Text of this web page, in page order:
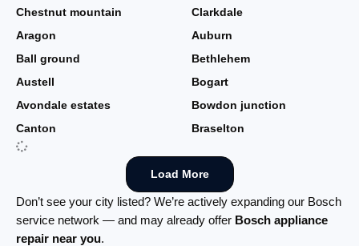
Chestnut mountain
Clarkdale
Aragon
Auburn
Ball ground
Bethlehem
Austell
Bogart
Avondale estates
Bowdon junction
Canton
Braselton
Load More
Don’t see your city listed? We’re actively expanding our Bosch
service network — and may already offer Bosch appliance
repair near you.